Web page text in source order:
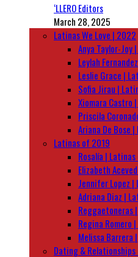
‘LLERO Editors
March 28, 2025
Latinas We Love | 2022
Anya Taylor-Joy
Leylah
Leslie Grace |
Sofia Jirau |
Xiomara Castro
Priscila
Ariana De Bose
Latinas of 2019
Rosalía |
Elizabeth
Jennifer Lopez
Adriana Diaz |
Reggaetoneras
Regina Romero
Melissa Barrera
Dating & Relationships